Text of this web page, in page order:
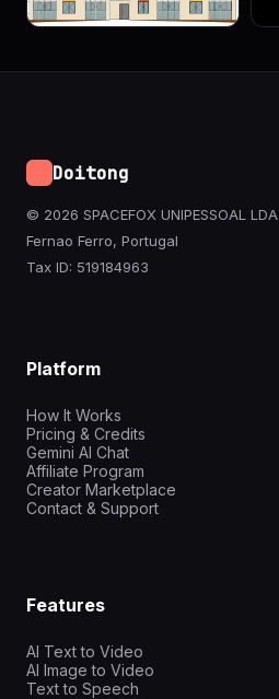
Doitong
© 2026 SPACEFOX UNIPESSOAL LDA
Fernao Ferro, Portugal
Tax ID: 519184963
Platform
How It Works
Pricing & Credits
Gemini AI Chat
Affiliate Program
Creator Marketplace
Contact & Support
Features
AI Text to Video
AI Image to Video
Text to Speech